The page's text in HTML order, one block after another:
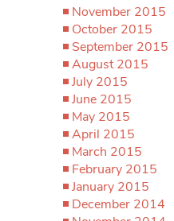
November 2015
October 2015
September 2015
August 2015
July 2015
June 2015
May 2015
April 2015
March 2015
February 2015
January 2015
December 2014